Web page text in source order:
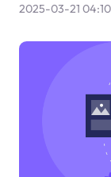
2025-03-21 04:10